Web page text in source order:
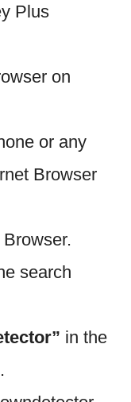
Plus
on
or any
Browser
search
in the